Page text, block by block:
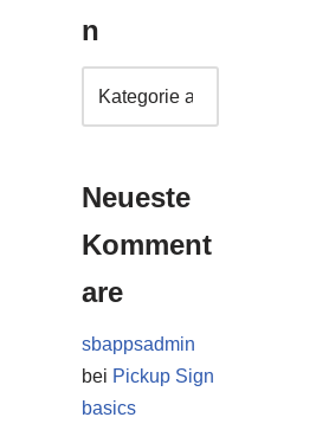
n
Neueste
Komment
are
sbappsadmin
bei Pickup Sign
basics